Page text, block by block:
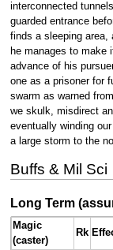
interconnected
guarded entrance
finds a sleeping area,
he manages to make
advance of his
one as a prisoner for
swarm as warned
we skulk, misdirect
eventually winding
a large storm to the
Buffs & Mil Sci
Long Term
Magic
(caster)
Rk